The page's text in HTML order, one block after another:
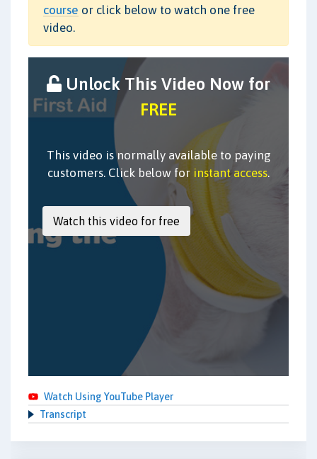
course or click below to watch one free
video.
Unlock This Video Now for
FREE
This video is normally available to paying
customers. Click below for instant access.
Watch Using YouTube Player
Transcript